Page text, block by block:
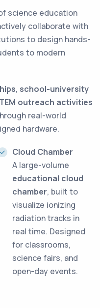
science education
collaborate with
to design hands-
to modern
, school-university
outreach activities
real-world
hardware.
Cloud Chamber
A large-volume
educational cloud
chamber, built to
visualize ionizing
radiation tracks in
real time. Designed
for classrooms,
science fairs, and
open-day events.